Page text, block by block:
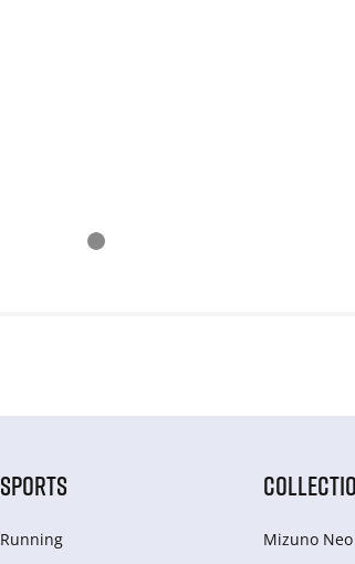
SPORTS
Running Mizuno